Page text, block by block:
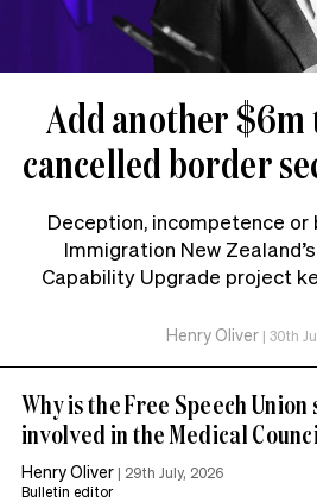
Add another
cancelled border
Deception, incompetence
Immigration New
Capability Upgrade project
Henry Oliver| 30th
Why is the Free Speech
involved in the Medical
Henry Oliver | 29th July, 2026
Bulletin editor